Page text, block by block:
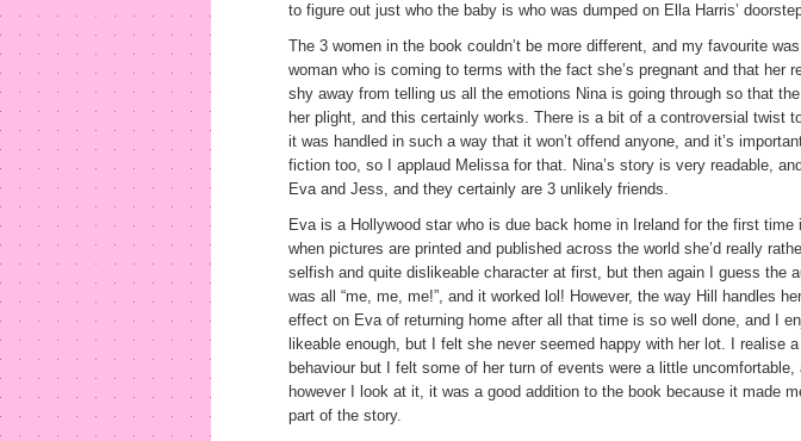
to figure out just who the baby is who was dumped on Ella Harris’
The 3 women in the book couldn’t be more different, and my favourite
woman who is coming to terms with the fact she’s pregnant and that her
shy away from telling us all the emotions Nina is going through so that
her plight, and this certainly works. There is a bit of a controversial twist
it was handled in such a way that it won’t offend anyone, and it’s
fiction too, so I applaud Melissa for that. Nina’s story is very readable,
Eva and Jess, and they certainly are 3 unlikely friends.
Eva is a Hollywood star who is due back home in Ireland for the first
when pictures are printed and published across the world she’d really
selfish and quite dislikeable character at first, but then again I guess the
was all “me, me, me!”, and it worked lol! However, the way Hill handles
effect on Eva of returning home after all that time is so well done, and I
likeable enough, but I felt she never seemed happy with her lot. I realise
behaviour but I felt some of her turn of events were a little
however I look at it, it was a good addition to the book because it made
part of the story.